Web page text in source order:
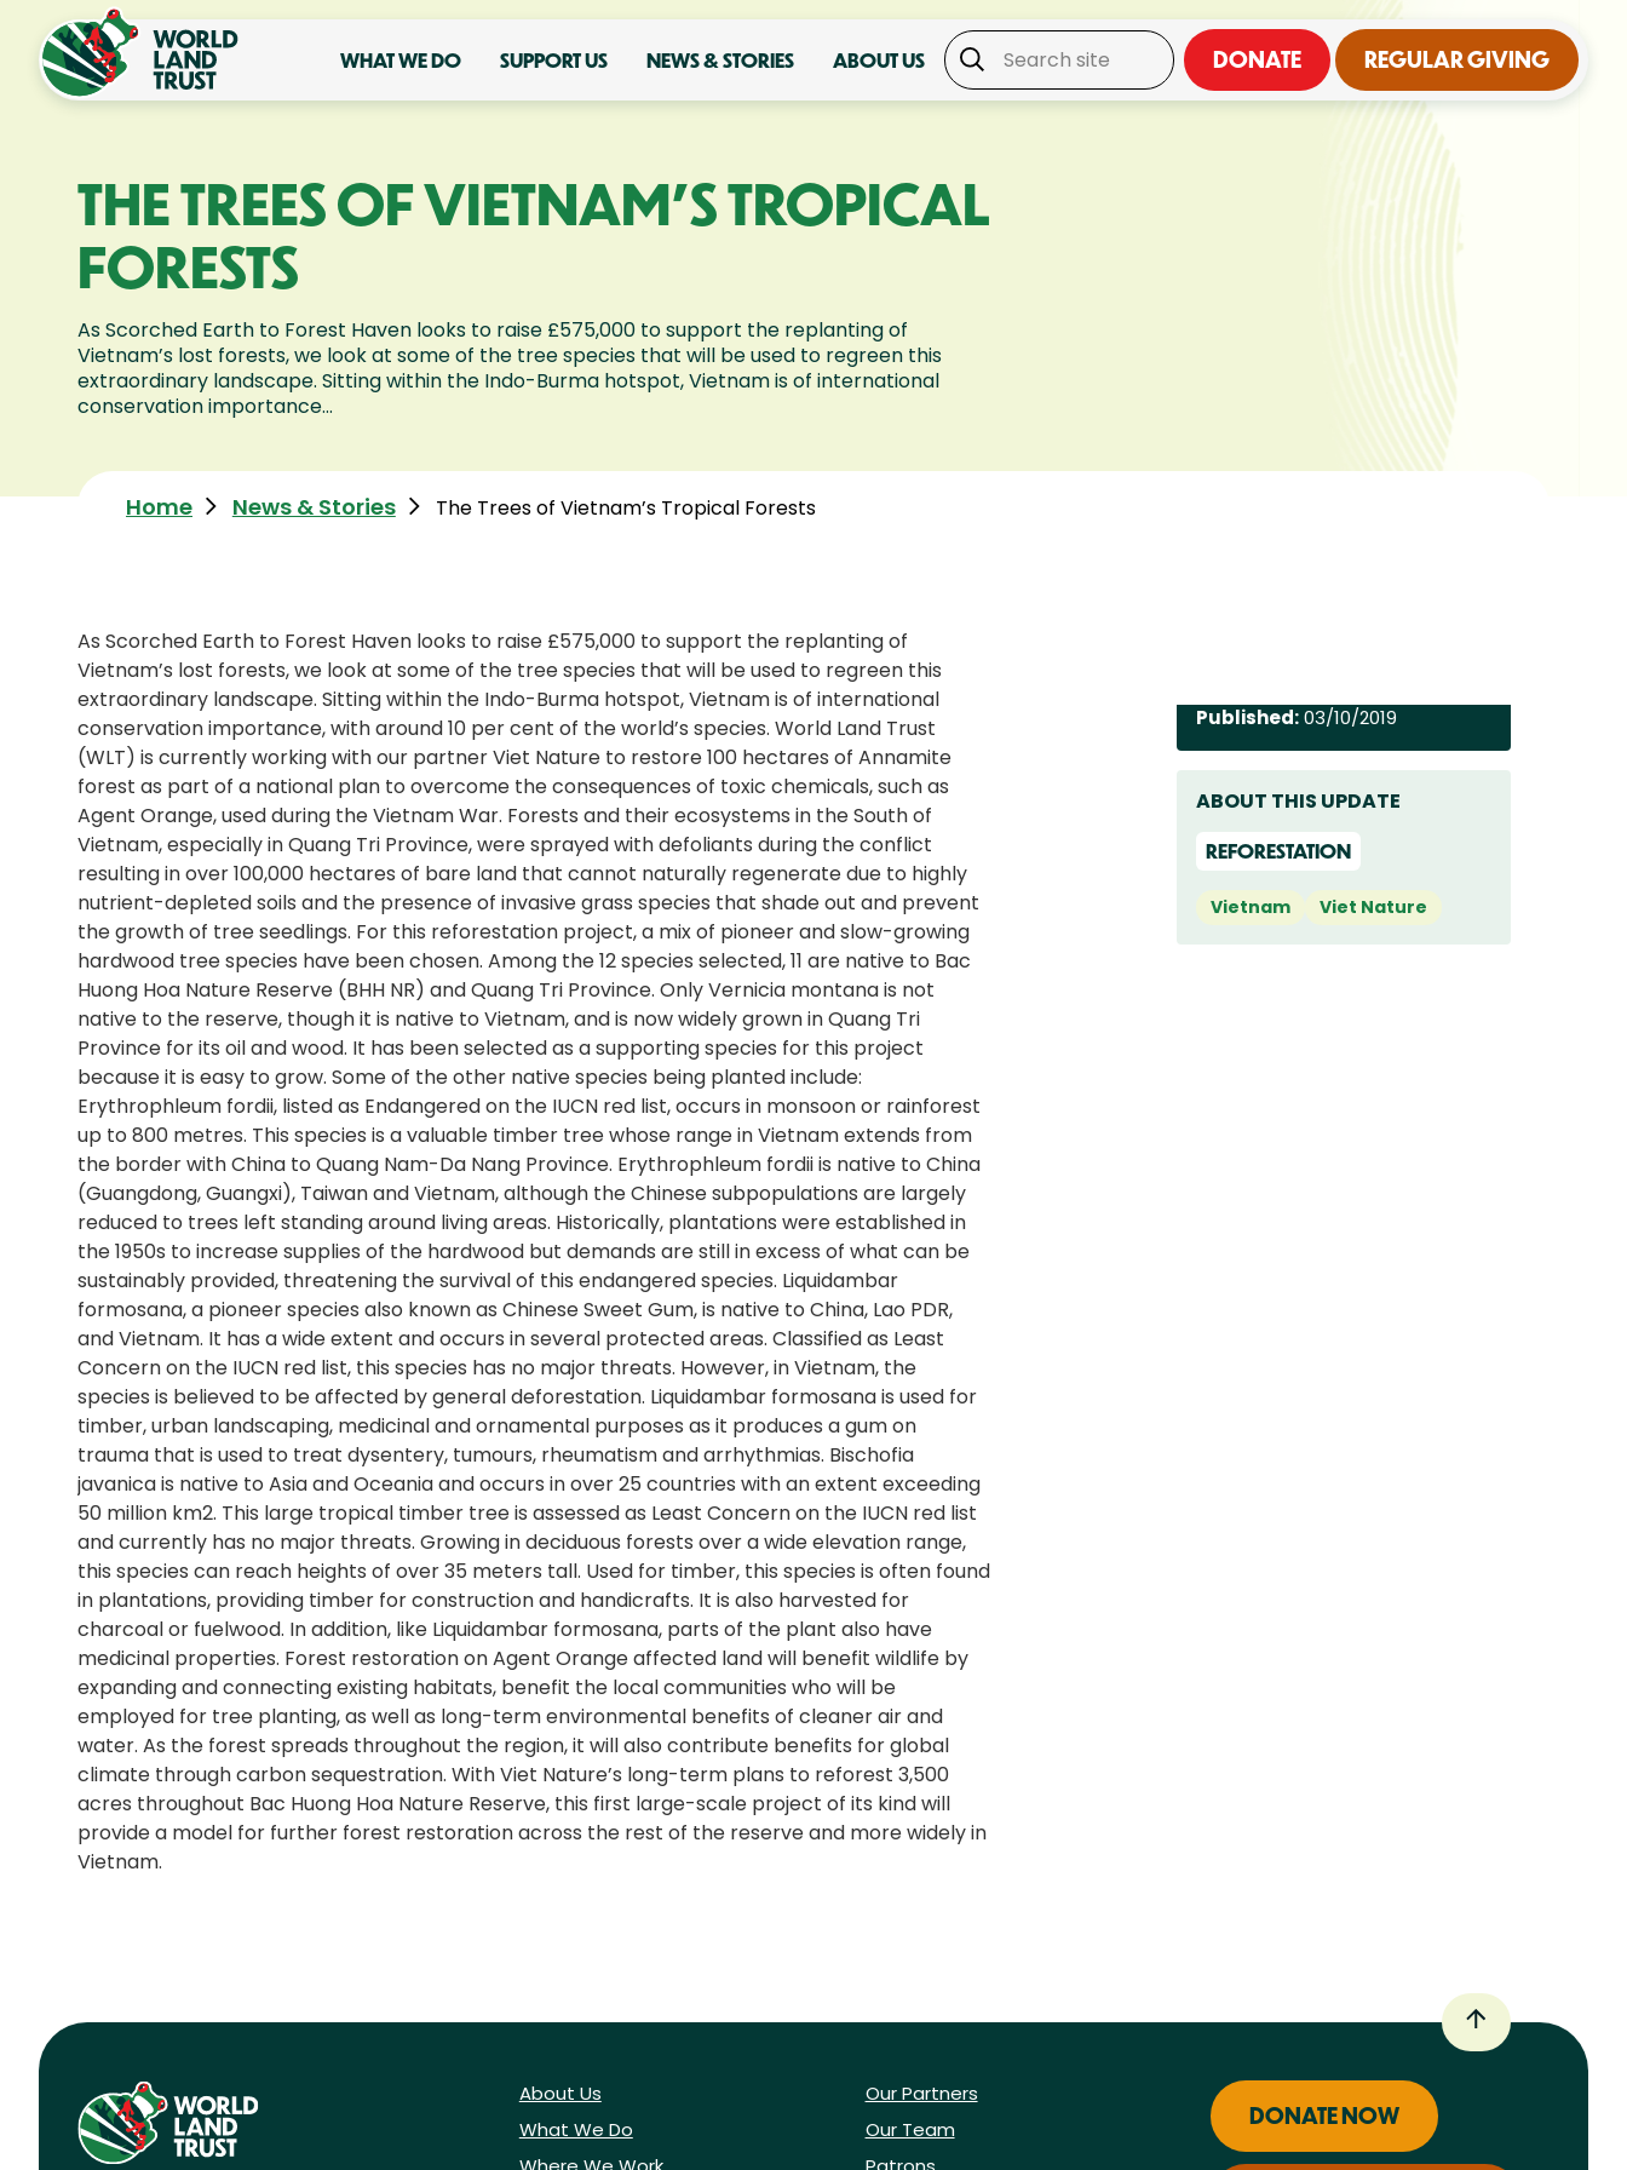
WHAT WE DO SUPPORT US NEWS & STORIES ABOUT US DONATE REGULAR GIVING
THE TREES OF VIETNAM'S TROPICAL
FORESTS
As Scorched Earth to Forest Haven looks to raise £575,000 to support the replanting of
Vietnam’s lost forests, we look at some of the tree species that will be used to regreen this
extraordinary landscape. Sitting within the Indo-Burma hotspot, Vietnam is of international
conservation importance...
Home News & Stories The Trees of Vietnam’s Tropical Forests
Published: 03/10/2019
ABOUT THIS UPDATE
REFORESTATION
Vietnam Viet Nature
As Scorched Earth to Forest Haven looks to raise £575,000 to support the replanting of
Vietnam’s lost forests, we look at some of the tree species that will be used to regreen this
extraordinary landscape. Sitting within the Indo-Burma hotspot, Vietnam is of international
conservation importance, with around 10 per cent of the world’s species. World Land Trust
(WLT) is currently working with our partner Viet Nature to restore 100 hectares of Annamite
forest as part of a national plan to overcome the consequences of toxic chemicals, such as
Agent Orange, used during the Vietnam War. Forests and their ecosystems in the South of
Vietnam, especially in Quang Tri Province, were sprayed with defoliants during the conflict
resulting in over 100,000 hectares of bare land that cannot naturally regenerate due to highly
nutrient-depleted soils and the presence of invasive grass species that shade out and prevent
the growth of tree seedlings. For this reforestation project, a mix of pioneer and slow-growing
hardwood tree species have been chosen. Among the 12 species selected, 11 are native to Bac
Huong Hoa Nature Reserve (BHH NR) and Quang Tri Province. Only Vernicia montana is not
native to the reserve, though it is native to Vietnam, and is now widely grown in Quang Tri
Province for its oil and wood. It has been selected as a supporting species for this project
because it is easy to grow. Some of the other native species being planted include:
Erythrophleum fordii, listed as Endangered on the IUCN red list, occurs in monsoon or rainforest
up to 800 metres. This species is a valuable timber tree whose range in Vietnam extends from
the border with China to Quang Nam-Da Nang Province. Erythrophleum fordii is native to China
(Guangdong, Guangxi), Taiwan and Vietnam, although the Chinese subpopulations are largely
reduced to trees left standing around living areas. Historically, plantations were established in
the 1950s to increase supplies of the hardwood but demands are still in excess of what can be
sustainably provided, threatening the survival of this endangered species. Liquidambar
formosana, a pioneer species also known as Chinese Sweet Gum, is native to China, Lao PDR,
and Vietnam. It has a wide extent and occurs in several protected areas. Classified as Least
Concern on the IUCN red list, this species has no major threats. However, in Vietnam, the
species is believed to be affected by general deforestation. Liquidambar formosana is used for
timber, urban landscaping, medicinal and ornamental purposes as it produces a gum on
trauma that is used to treat dysentery, tumours, rheumatism and arrhythmias. Bischofia
javanica is native to Asia and Oceania and occurs in over 25 countries with an extent exceeding
50 million km2. This large tropical timber tree is assessed as Least Concern on the IUCN red list
and currently has no major threats. Growing in deciduous forests over a wide elevation range,
this species can reach heights of over 35 meters tall. Used for timber, this species is often found
in plantations, providing timber for construction and handicrafts. It is also harvested for
charcoal or fuelwood. In addition, like Liquidambar formosana, parts of the plant also have
medicinal properties. Forest restoration on Agent Orange affected land will benefit wildlife by
expanding and connecting existing habitats, benefit the local communities who will be
employed for tree planting, as well as long-term environmental benefits of cleaner air and
water. As the forest spreads throughout the region, it will also contribute benefits for global
climate through carbon sequestration. With Viet Nature’s long-term plans to reforest 3,500
acres throughout Bac Huong Hoa Nature Reserve, this first large-scale project of its kind will
provide a model for further forest restoration across the rest of the reserve and more widely in
Vietnam.
About Us
What We Do
Our Partners
Our Team
DONATE NOW